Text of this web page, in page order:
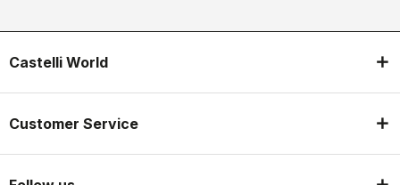
Castelli World
Customer Service